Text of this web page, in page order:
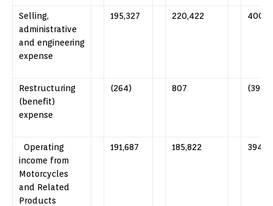
Selling,
administrative
and engineering
expense
195,327 220,422
Restructuring
(benefit)
expense
(264) 807 (392)
Operating
income from
Motorcycles
and Related
Products
191,687 185,822